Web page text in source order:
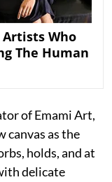
Artists Who
The Human
of Emami Art,
canvas as the
holds, and at
delicate